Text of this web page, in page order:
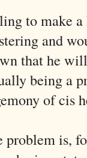
to make a
and
that he
being a
of cis
problem is,